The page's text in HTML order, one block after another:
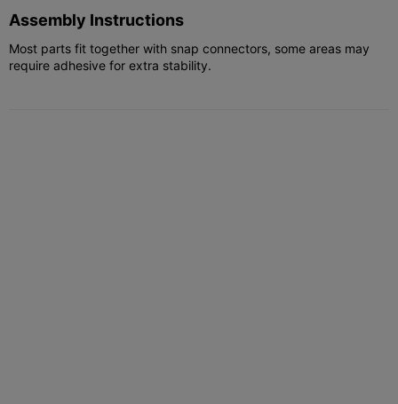
Assembly Instructions
Most parts fit together with snap connectors, some areas may
require adhesive for extra stability.